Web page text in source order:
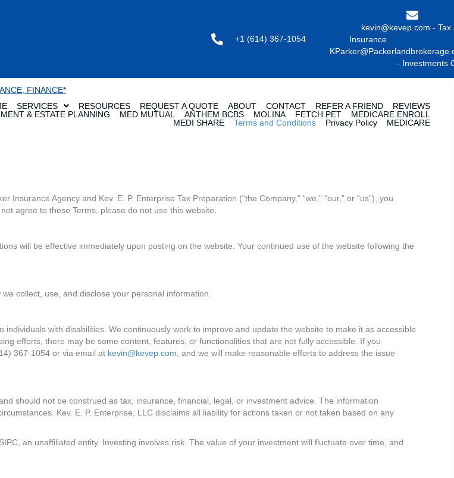
+1 (614) 367-1054
kevin@kevep.com - Tax
- Investments
FINANCE*
SERVICES RESOURCES REQUEST A QUOTE ABOUT CONTACT REFER A FRIEND
REVIEWS
& ESTATE PLANNING
MED MUTUAL ANTHEM BCBS MOLINA FETCH PET
MEDICARE ENROLL
MEDI SHARE
Terms and Conditions Privacy Policy MEDICARE
Agency and Kev. E. P. Enterprise Tax Preparation (“the Company,” “we,” “our,” or “us”), you
agree to these Terms, please do not use this website.
will be effective immediately upon posting on the website. Your continued use of the website following the
collect, use, and disclose your personal information.
with disabilities. We continuously work to improve and update the website to make it as accessible
efforts, there may be some content, features, or functionalities that are not fully accessible. If you
367-1054 or via email at kevin@kevep.com, and we will make reasonable efforts to address the issue
should not be construed as tax, insurance, financial, legal, or investment advice. The information
Kev. E. P. Enterprise, LLC disclaims all liability for actions taken or not taken based on any
an unaffiliated entity. Investing involves risk. The value of your investment will fluctuate over time, and